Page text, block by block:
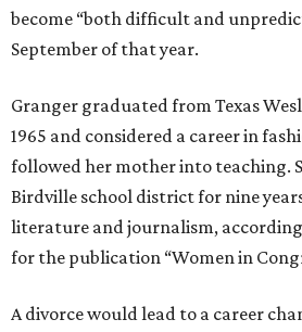
become “both difficult and
September of that year.
Granger graduated from Texas
1965 and considered a career in
followed her mother into teaching.
Birdville school district for nine
literature and journalism,
for the publication “Women in
A divorce would lead to a career